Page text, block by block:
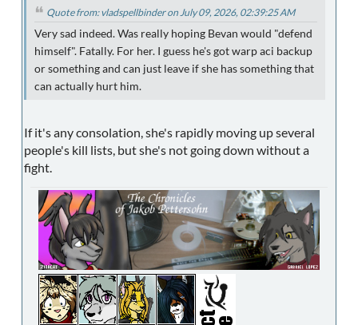
Quote from: vladspellbinder on July 09, 2026, 02:39:25 AM
Very sad indeed. Was really hoping Bevan would "defend
himself". Fatally. For her. I guess he's got warp aci backup
or something and can just leave if she has something that
can actually hurt him.
If it's any consolation, she's rapidly moving up several
people's kill lists, but she's not going down without a
fight.